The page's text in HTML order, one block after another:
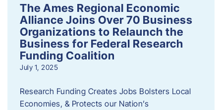
The Ames Regional Economic
Alliance Joins Over 70 Business
Organizations to Relaunch the
Business for Federal Research
Funding Coalition
July 1, 2025
Research Funding Creates Jobs Bolsters Local
Economies, & Protects our Nation’s